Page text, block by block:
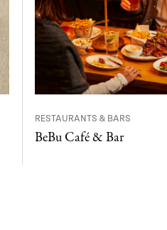
RESTAURANTS & BARS
BeBu Café & Bar